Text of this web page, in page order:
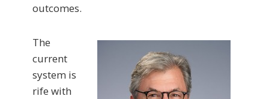
outcomes.
The
current
system is
rife with